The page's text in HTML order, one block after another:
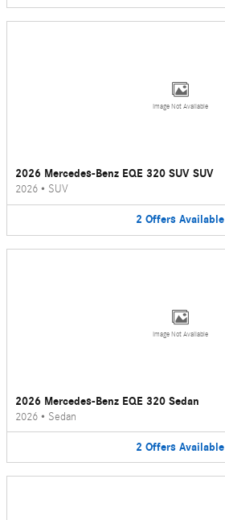
Image Not Available
2026 Mercedes-Benz EQE 320 SUV SUV
2026 • SUV
2 Offers Available
Image Not Available
2026 Mercedes-Benz EQE 320 Sedan
2026 • Sedan
2 Offers Available